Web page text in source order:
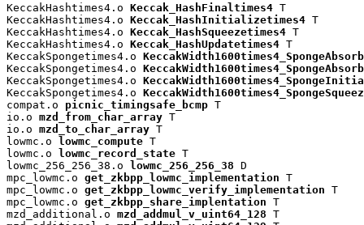
KeccakHashtimes4.o Keccak_HashFinaltimes4 T
KeccakHashtimes4.o Keccak_HashInitializetimes4 T
KeccakHashtimes4.o Keccak_HashSqueezetimes4 T
KeccakHashtimes4.o Keccak_HashUpdatetimes4 T
KeccakSpongetimes4.o KeccakWidth1600times4_SpongeAbsorb
KeccakSpongetimes4.o
KeccakSpongetimes4.o
KeccakSpongetimes4.o
compat.o picnic_timingsafe_bcmp T
io.o mzd_from_char_array T
io.o mzd_to_char_array T
lowmc.o lowmc_compute T
lowmc.o lowmc_record_state T
lowmc_256_256_38.o lowmc_256_256_38 D
mpc_lowmc.o get_zkbpp_lowmc_implementation T
mpc_lowmc.o get_zkbpp_lowmc_verify_implementation T
mpc_lowmc.o get_zkbpp_share_implentation T
mzd_additional.o mzd_addmul_v_uint64_128 T